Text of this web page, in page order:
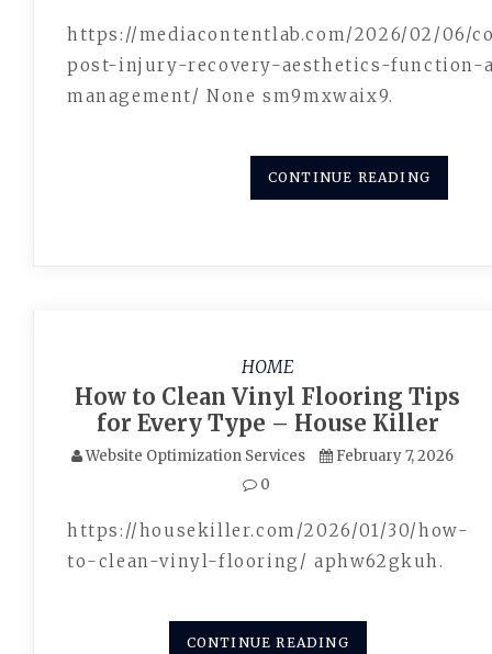
https://mediacontentlab.com/2026/02/06/
post-injury-recovery-aesthetics-function-
management/ None sm9mxwaix9.
CONTINUE READING
HOME
How to Clean Vinyl Flooring Tips
for Every Type – House Killer
Website Optimization Services
February 7, 2026
0
https://housekiller.com/2026/01/30/how-
to-clean-vinyl-flooring/ aphw62gkuh.
CONTINUE READING